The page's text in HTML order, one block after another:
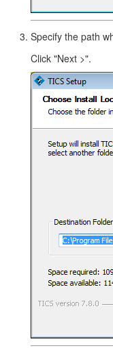
Specify the path
Click "Next >".